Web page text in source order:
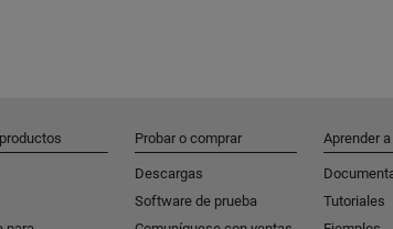
Probar o comprar
Descargas
Software de prueba
Aprender
Tutoriales